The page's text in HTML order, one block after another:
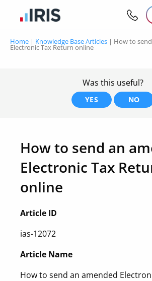
Home | Knowledge Base Articles | How to
Electronic Tax Return online
Was this useful?
YES NO
How to send an
Electronic Tax
online
Article ID
ias-12072
Article Name
How to send an amended